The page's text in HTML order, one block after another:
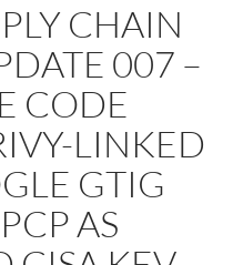
CHAIN
007 –
CODE
LINKED
GTIG
AS